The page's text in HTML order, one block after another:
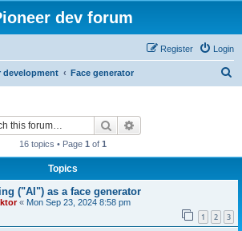
dev forum
Login
Register
development Face generator
Search
16 topics • Page 1 of 1
Topics
("AI") as a face generator
« Mon Sep 23, 2024 8:58 pm
1 2 3